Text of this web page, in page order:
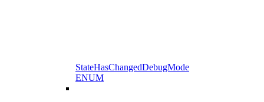
StateHasChangedDebugMode
ENUM